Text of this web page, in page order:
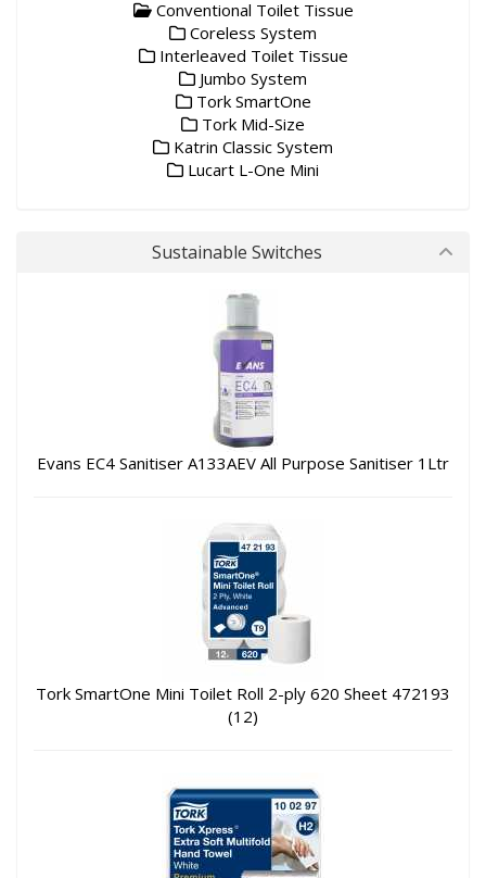
Conventional Toilet Tissue
Coreless System
Interleaved Toilet Tissue
Jumbo System
Tork SmartOne
Tork Mid-Size
Katrin Classic System
Lucart L-One Mini
Sustainable Switches
Evans EC4 Sanitiser A133AEV All Purpose Sanitiser 1Ltr
Tork SmartOne Mini Toilet Roll 2-ply 620 Sheet 472193
(12)